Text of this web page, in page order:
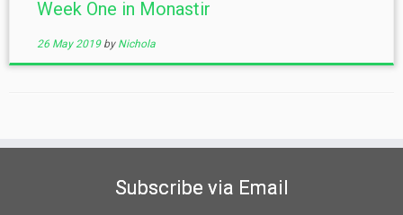
Week One in Monastir
26 May 2019 by Nichola
Subscribe via Email